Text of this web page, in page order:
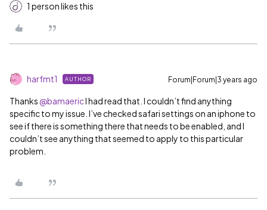
1 person likes this
harfmt1 AUTHOR Forum|Forum|3 years ago
Thanks @bamaericI had read that. I couldn’t find anything
specific to my issue. I’ve checked safari settings on an iphone to
see if there is something there that needs to be enabled, and I
couldn’t see anything that seemed to apply to this particular
problem.